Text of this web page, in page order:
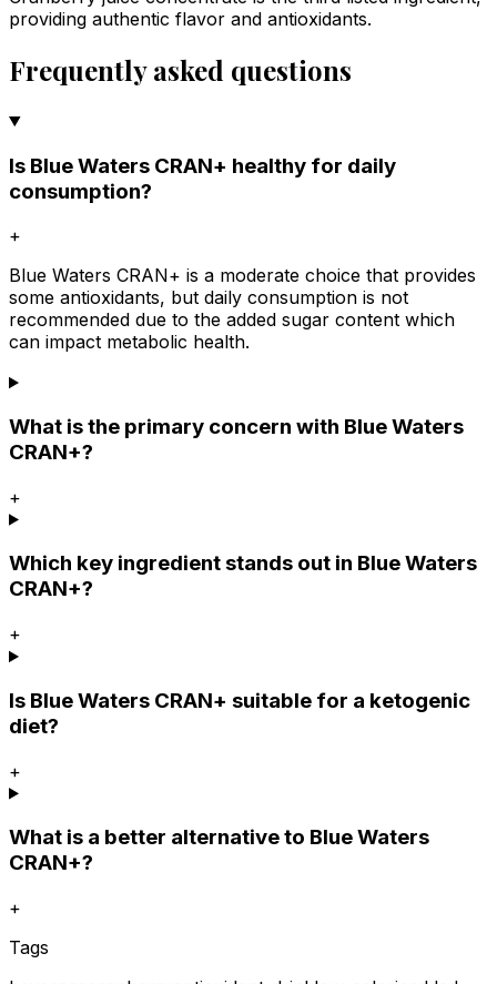
providing authentic flavor and antioxidants.
Frequently asked questions
Is Blue Waters CRAN+ healthy for daily
consumption?
+
Blue Waters CRAN+ is a moderate choice that provides
some antioxidants, but daily consumption is not
recommended due to the added sugar content which
can impact metabolic health.
What is the primary concern with Blue Waters
CRAN+?
+
Which key ingredient stands out in Blue Waters
CRAN+?
+
Is Blue Waters CRAN+ suitable for a ketogenic
diet?
+
What is a better alternative to Blue Waters
CRAN+?
+
Tags